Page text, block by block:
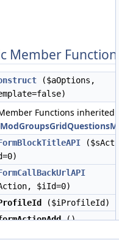
Member
($aOptions,
Functions inherited
$iId=0)
($iProfileId)
()